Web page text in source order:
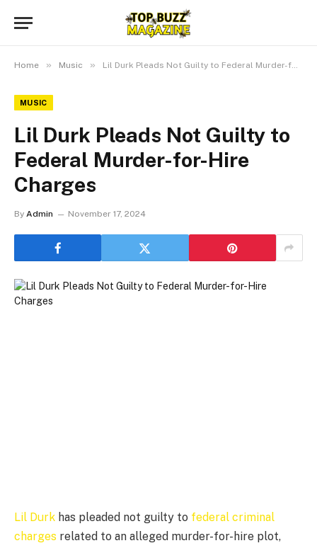
Home » Music » Lil Durk Pleads Not Guilty to Federal Murder-for-Hire Charges
MUSIC
Lil Durk Pleads Not Guilty to
Federal Murder-for-Hire
Charges
By Admin November 17, 2024
Lil Durk has pleaded not guilty to federal criminal
charges related to an alleged murder-for-hire plot,